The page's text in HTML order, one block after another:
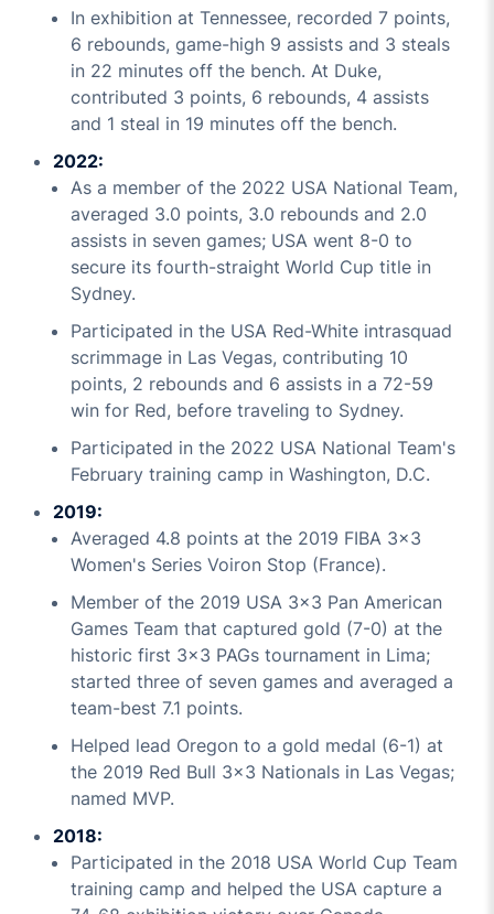
In exhibition at Tennessee, recorded 7 points,
6 rebounds, game-high 9 assists and 3 steals
in 22 minutes off the bench. At Duke,
contributed 3 points, 6 rebounds, 4 assists
and 1 steal in 19 minutes off the bench.
2022:
As a member of the 2022 USA National Team,
averaged 3.0 points, 3.0 rebounds and 2.0
assists in seven games; USA went 8-0 to
secure its fourth-straight World Cup title in
Sydney.
Participated in the USA Red-White intrasquad
scrimmage in Las Vegas, contributing 10
points, 2 rebounds and 6 assists in a 72-59
win for Red, before traveling to Sydney.
Participated in the 2022 USA National Team's
February training camp in Washington, D.C.
2019:
Averaged 4.8 points at the 2019 FIBA 3x3
Women's Series Voiron Stop (France).
Member of the 2019 USA 3x3 Pan American
Games Team that captured gold (7-0) at the
historic first 3x3 PAGs tournament in Lima;
started three of seven games and averaged a
team-best 7.1 points.
Helped lead Oregon to a gold medal (6-1) at
the 2019 Red Bull 3x3 Nationals in Las Vegas;
named MVP.
2018:
Participated in the 2018 USA World Cup Team
training camp and helped the USA capture a